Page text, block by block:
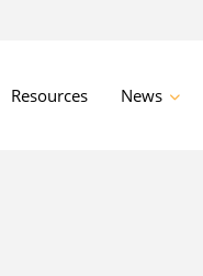
Resources News